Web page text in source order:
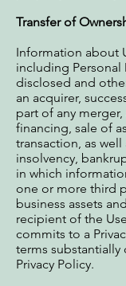
Transfer of
Information about
including Personal
disclosed and
an acquirer,
part of any
financing, sale of
transaction, as
insolvency,
in which
one or more third
business assets
recipient of the
commits to a
terms substantially
Privacy Policy.